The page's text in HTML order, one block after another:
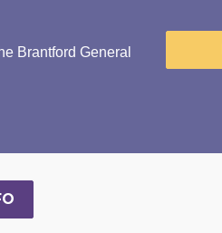
Brantford General